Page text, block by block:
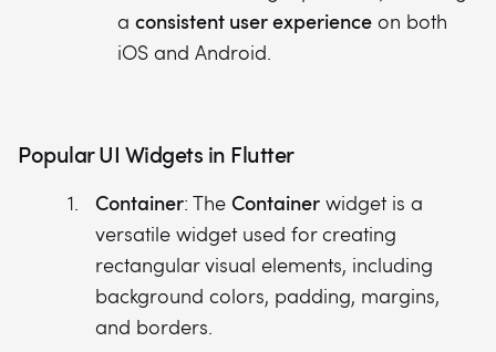
a consistent user experience on both
iOS and Android.
Popular UI Widgets in Flutter
Container: The Container widget is a
versatile widget used for creating
rectangular visual elements, including
background colors, padding, margins,
and borders.